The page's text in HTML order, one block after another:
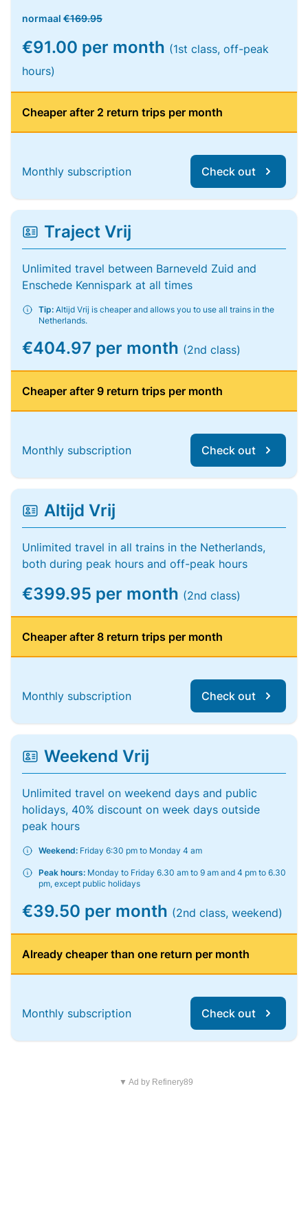
normaal €169.95
€91.00 per month (1st class, off-peak
hours)
Cheaper after 2 return trips per month
Monthly subscription Check out
Traject Vrij
Unlimited travel between Barneveld Zuid and
Enschede Kennispark at all times
Tip: Altijd Vrij is cheaper and allows you to use all trains in the
Netherlands.
€404.97 per month (2nd class)
Cheaper after 9 return trips per month
Monthly subscription Check out
Altijd Vrij
Unlimited travel in all trains in the Netherlands,
both during peak hours and off-peak hours
€399.95 per month (2nd class)
Cheaper after 8 return trips per month
Monthly subscription Check out
Weekend Vrij
Unlimited travel on weekend days and public
holidays, 40% discount on week days outside
peak hours
Weekend: Friday 6:30 pm to Monday 4 am
Peak hours: Monday to Friday 6.30 am to 9 am and 4 pm to 6.30
pm, except public holidays
€39.50 per month (2nd class, weekend)
Already cheaper than one return per month
Monthly subscription Check out
▼ Ad by Refinery89